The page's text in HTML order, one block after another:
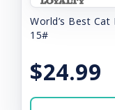
World’s Best
15#
$24.99